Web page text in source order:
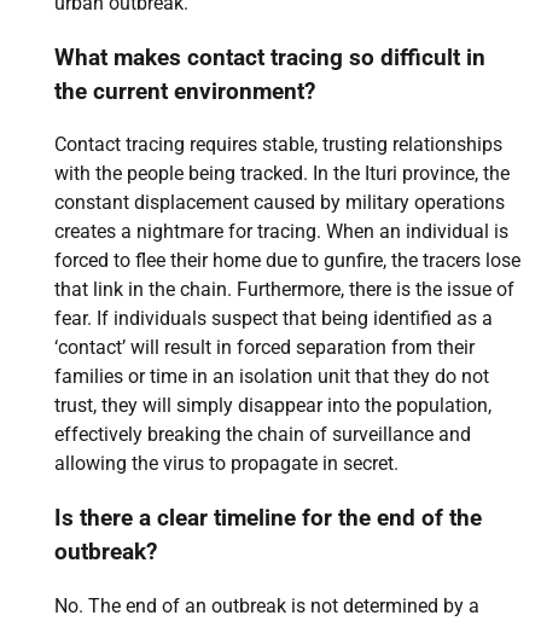
What makes contact tracing so difficult in
the current environment?
Contact tracing requires stable, trusting relationships
with the people being tracked. In the Ituri province, the
constant displacement caused by military operations
creates a nightmare for tracing. When an individual is
forced to flee their home due to gunfire, the tracers lose
that link in the chain. Furthermore, there is the issue of
fear. If individuals suspect that being identified as a
‘contact’ will result in forced separation from their
families or time in an isolation unit that they do not
trust, they will simply disappear into the population,
effectively breaking the chain of surveillance and
allowing the virus to propagate in secret.
Is there a clear timeline for the end of the
outbreak?
No. The end of an outbreak is not determined by a